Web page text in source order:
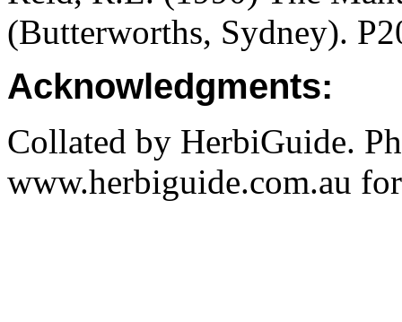
(Butterworths, Sydney).
Acknowledgments:
Collated by HerbiGuide.
www.herbiguide.com.au